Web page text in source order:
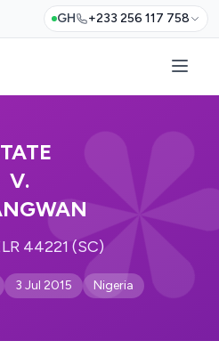
GH +233 256 117 758
V.
44221 (SC)
3 Jul 2015 Nigeria